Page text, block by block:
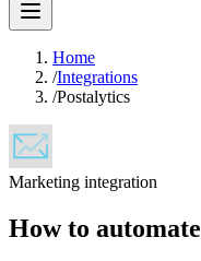
Home
/Integrations
/Postalytics
Marketing integration
How to automate